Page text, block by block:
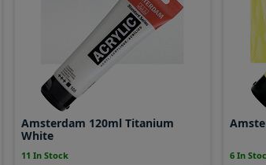
Amsterdam 120ml Titanium
White
11 In Stock 6 In